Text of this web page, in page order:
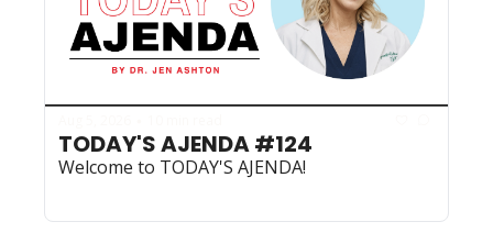
TODAY'S AJENDA #124
Welcome to TODAY'S AJENDA!